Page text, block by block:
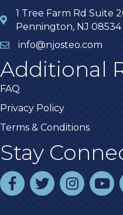
1 Tree Farm Rd Suite
Pennington, NJ 08534
info@njosteo.com
Additional
FAQ
Privacy Policy
Terms & Conditions
Stay
facebooktwitterinstagram